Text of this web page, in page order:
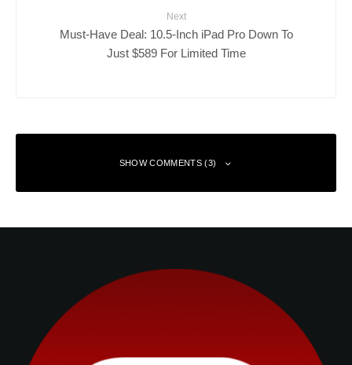
Next
Must-Have Deal: 10.5-Inch iPad Pro Down To
Just $589 For Limited Time
SHOW COMMENTS (3)